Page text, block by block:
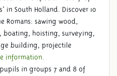
in South Holland. Discover 10
Romans: sawing wood,
hoisting, surveying,
building, projectile
information.
in groups 7 and 8 of